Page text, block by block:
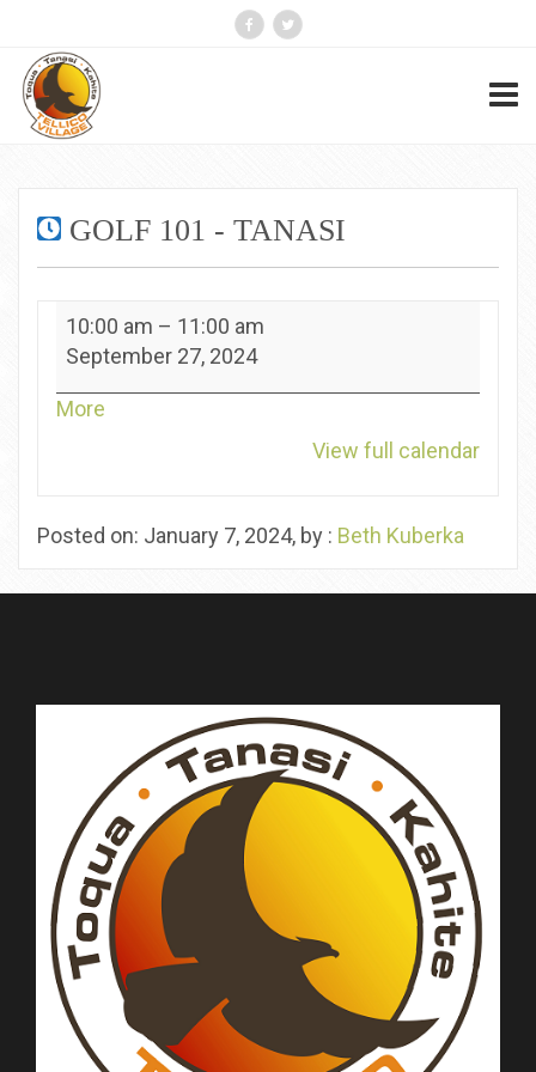
GOLF 101 - TANASI
Golf
101
Tanasi
10:00 am – 11:00 am
September 27, 2024
More
View full calendar
Posted on: January 7, 2024, by : Beth Kuberka